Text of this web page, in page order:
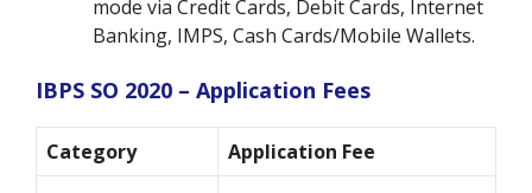
mode via Credit Cards, Debit Cards, Internet
Banking, IMPS, Cash Cards/Mobile Wallets.
IBPS SO 2020 – Application Fees
Category
Application Fee